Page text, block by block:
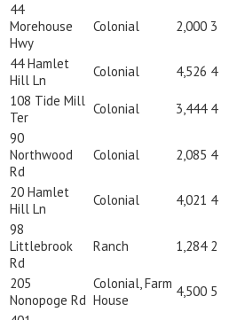
44
Morehouse
Hwy
Colonial 2,000 3
44 Hamlet
Hill Ln
Colonial 4,526 4
108 Tide Mill
Ter
Colonial 3,444 4
90
Northwood
Rd
Colonial 2,085 4
20 Hamlet
Hill Ln
Colonial 4,021 4
98
Littlebrook
Rd
Ranch 1,284 2
205
Nonopoge Rd
Colonial, Farm
House
4,500 5